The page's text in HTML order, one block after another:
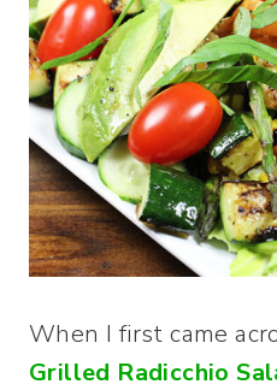
When I first came
Grilled Radicchio